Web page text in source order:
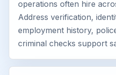
operations often hire
Address verification,
employment history,
criminal checks support